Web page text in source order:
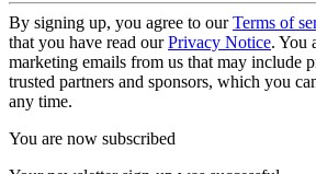
By signing up, you agree to ourTerms of
that you have read ourPrivacy Notice. You
marketing emails from us that may include
trusted partners and sponsors, which you
any time.
You are now subscribed